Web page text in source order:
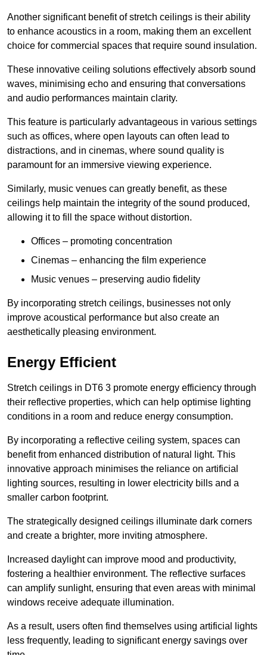
Another significant benefit of stretch ceilings is their ability
to enhance acoustics in a room, making them an excellent
choice for commercial spaces that require sound insulation.
These innovative ceiling solutions effectively absorb sound
waves, minimising echo and ensuring that conversations
and audio performances maintain clarity.
This feature is particularly advantageous in various settings
such as offices, where open layouts can often lead to
distractions, and in cinemas, where sound quality is
paramount for an immersive viewing experience.
Similarly, music venues can greatly benefit, as these
ceilings help maintain the integrity of the sound produced,
allowing it to fill the space without distortion.
Offices – promoting concentration
Cinemas – enhancing the film experience
Music venues – preserving audio fidelity
By incorporating stretch ceilings, businesses not only
improve acoustical performance but also create an
aesthetically pleasing environment.
Energy Efficient
Stretch ceilings in DT6 3 promote energy efficiency through
their reflective properties, which can help optimise lighting
conditions in a room and reduce energy consumption.
By incorporating a reflective ceiling system, spaces can
benefit from enhanced distribution of natural light. This
innovative approach minimises the reliance on artificial
lighting sources, resulting in lower electricity bills and a
smaller carbon footprint.
The strategically designed ceilings illuminate dark corners
and create a brighter, more inviting atmosphere.
Increased daylight can improve mood and productivity,
fostering a healthier environment. The reflective surfaces
can amplify sunlight, ensuring that even areas with minimal
windows receive adequate illumination.
As a result, users often find themselves using artificial lights
less frequently, leading to significant energy savings over